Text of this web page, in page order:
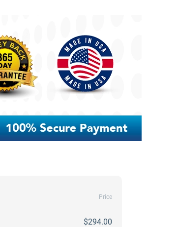
Price
$294.00